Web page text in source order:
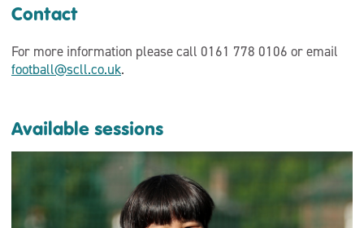
Contact
For more information please call 0161 778 0106 or email
football@scll.co.uk.
Available sessions